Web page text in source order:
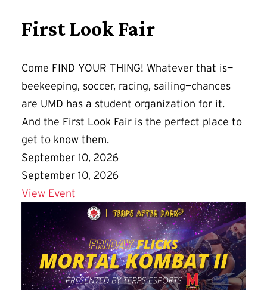
First Look Fair
Come FIND YOUR THING! Whatever that is—
beekeeping, soccer, racing, sailing—chances
are UMD has a student organization for it.
And the First Look Fair is the perfect place to
get to know them.
September 10, 2026
September 10, 2026
View Event